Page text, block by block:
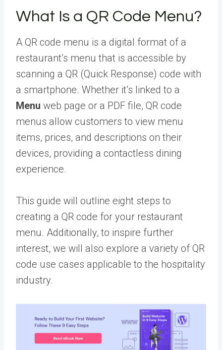
What Is a QR Code Menu?
A QR code menu is a digital format of a
restaurant’s menu that is accessible by
scanning a QR (Quick Response) code with
a smartphone. Whether it’s linked to a
Menu web page or a PDF file, QR code
menus allow customers to view menu
items, prices, and descriptions on their
devices, providing a contactless dining
experience.
This guide will outline eight steps to
creating a QR code for your restaurant
menu. Additionally, to inspire further
interest, we will also explore a variety of QR
code use cases applicable to the hospitality
industry.